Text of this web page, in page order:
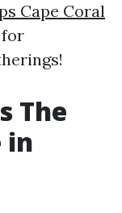
Cape Coral
for
The
in